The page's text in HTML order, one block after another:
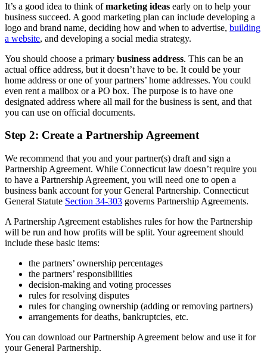
It’s a good idea to think ofmarketing ideas early on to help your
business succeed. A good marketing plan can include developing a
logo and brand name, deciding how and when to advertise, building
a website, and developing a social media strategy.
You should choose a primary business address. This can be an
actual office address, but it doesn’t have to be. It could be your
home address or one of your partners’ home addresses. You could
even rent a mailbox or a PO box. The purpose is to have one
designated address where all mail for the business is sent, and that
you can use on official documents.
Step 2: Create a Partnership Agreement
We recommend that you and your partner(s) draft and sign a
Partnership Agreement. While Connecticut law doesn’t require you
to have a Partnership Agreement, you will need one to open a
business bank account for your General Partnership. Connecticut
General Statute Section 34-303 governs Partnership Agreements.
A Partnership Agreement establishes rules for how the Partnership
will be run and how profits will be split. Your agreement should
include these basic items:
the partners’ ownership percentages
the partners’ responsibilities
decision-making and voting processes
rules for resolving disputes
rules for changing ownership (adding or removing partners)
arrangements for deaths, bankruptcies, etc.
You can download our Partnership Agreement below and use it for
your General Partnership.